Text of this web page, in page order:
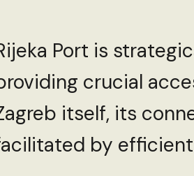
Port is
crucial
itself, its
by